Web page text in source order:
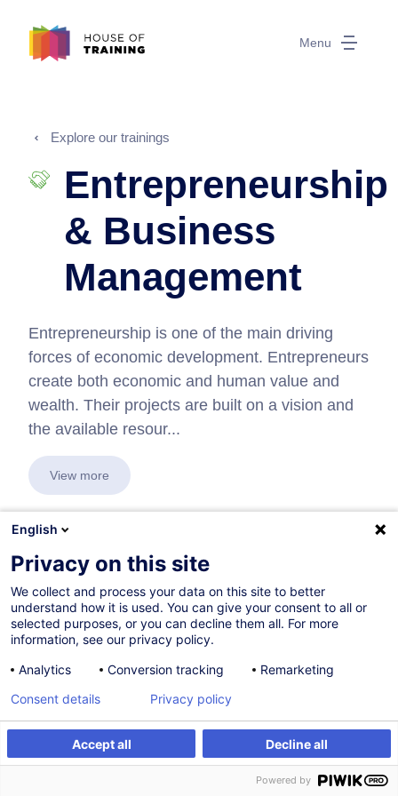
Menu
Explore our trainings
Entrepreneurship
& Business
Management
Entrepreneurship is one of the main driving
forces of economic development. Entrepreneurs
create both economic and human value and
wealth. Their projects are built on a vision and
the available resour...
View more
In collaboration with:
English
Privacy on this site
We collect and process your data on this site to better
understand how it is used. You can give your consent to all or
selected purposes, or you can decline them all. For more
information, see our privacy policy.
Analytics
Conversion tracking Remarketing
Accept all Decline all
Consent details Privacy policy
Powered by